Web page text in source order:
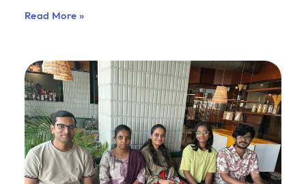
Read More »